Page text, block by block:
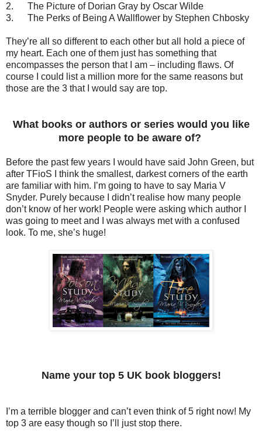
2.
The Picture of Dorian Gray by Oscar Wilde
3.
The Perks of Being A Wallflower by Stephen Chbosky
They’re all so different to each other but all hold a piece of
my heart. Each one of them just has something that
encompasses the person that I am – including flaws. Of
course I could list a million more for the same reasons but
those are the 3 that I would say are top.
What books or authors or series would you like
more people to be aware of?
Before the past few years I would have said John Green, but
after TFioS I think the smallest, darkest corners of the earth
are familiar with him. I’m going to have to say Maria V
Snyder. Purely because I didn’t realise how many people
don’t know of her work! People were asking which author I
was going to meet and I was always met with a confused
look. To me, she’s huge!
Name your top 5 UK book bloggers!
I’m a terrible blogger and can’t even think of 5 right now! My
top 3 are easy though so I’ll just stop there.